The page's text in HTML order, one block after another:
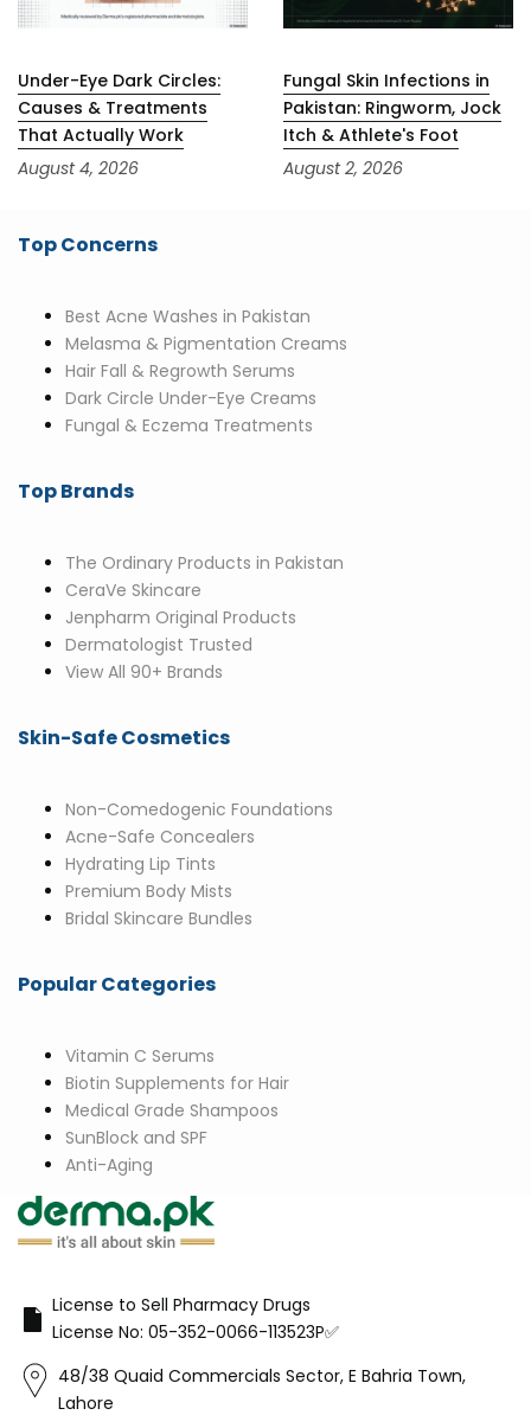
Under-Eye Dark Circles:
Causes & Treatments
That Actually Work
August 4, 2026
Fungal Skin Infections in
Pakistan: Ringworm, Jock
Itch & Athlete's Foot
August 2, 2026
Top Concerns
Best Acne Washes in Pakistan
Melasma & Pigmentation Creams
Hair Fall & Regrowth Serums
Dark Circle Under-Eye Creams
Fungal & Eczema Treatments
Top Brands
The Ordinary Products in Pakistan
CeraVe Skincare
Jenpharm Original Products
Dermatologist Trusted
View All 90+ Brands
Skin-Safe Cosmetics
Non-Comedogenic Foundations
Acne-Safe Concealers
Hydrating Lip Tints
Premium Body Mists
Bridal Skincare Bundles
Popular Categories
Vitamin C Serums
Biotin Supplements for Hair
Medical Grade Shampoos
SunBlock and SPF
Anti-Aging
License to Sell Pharmacy Drugs
License No: 05-352-0066-113523P✅
48/38 Quaid Commercials Sector, E Bahria Town,
Lahore